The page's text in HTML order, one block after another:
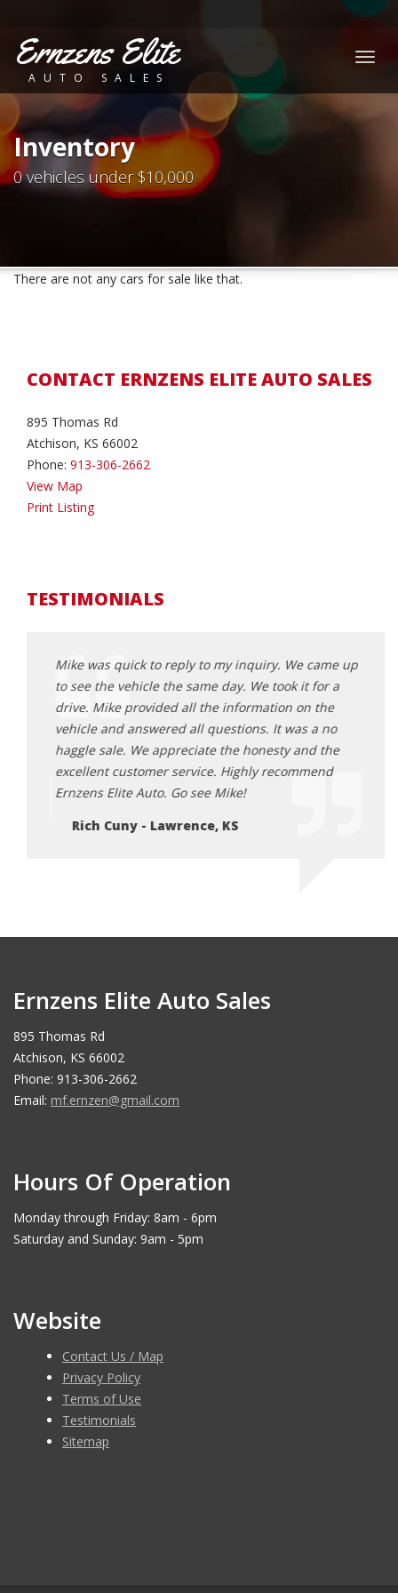
Ernzens Elite
AUTO SALES
Inventory
0 vehicles under $10,000
There are not any cars for sale like that.
CONTACT ERNZENS ELITE AUTO SALES
895 Thomas Rd
Atchison, KS 66002
Phone: 913-306-2662
View Map
Print Listing
TESTIMONIALS
Mike was quick to reply to my inquiry. We came up
to see the vehicle the same day. We took it for a
drive. Mike provided all the information on the
vehicle and answered all questions. It was a no
haggle sale. We appreciate the honesty and the
excellent customer service. Highly recommend
Ernzens Elite Auto. Go see Mike!
Rich Cuny - Lawrence, KS
Ernzens Elite Auto Sales
895 Thomas Rd
Atchison, KS 66002
Phone: 913-306-2662
Email: mf.ernzen@gmail.com
Hours Of Operation
Monday through Friday: 8am - 6pm
Saturday and Sunday: 9am - 5pm
Website
Contact Us / Map
Privacy Policy
Terms of Use
Testimonials
Sitemap